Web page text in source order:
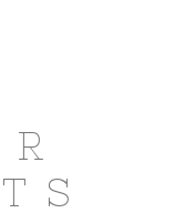
R
S